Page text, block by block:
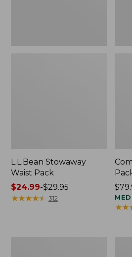
L.L.Bean Stowaway
Waist Pack
Price
range
$24.99-$29.95
★★★★★
★★★★★ 312
★★
★★